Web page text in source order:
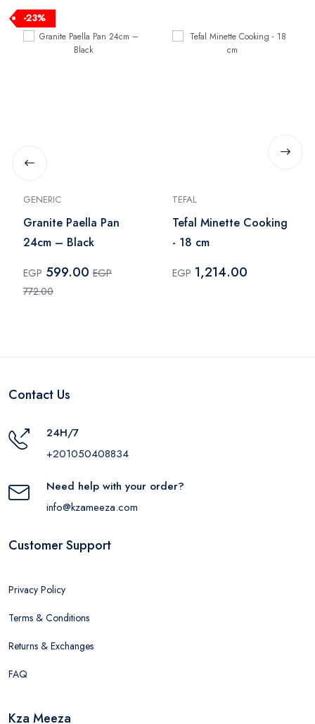
-23%
GENERIC
Granite Paella Pan
24cm – Black
EGP 599.00 EGP
772.00
TEFAL
Tefal Minette Cooking
- 18 cm
EGP 1,214.00
Contact Us
24H/7
+201050408834
Need help with your order?
info@kzameeza.com
Customer Support
Privacy Policy
Terms & Conditions
Returns & Exchanges
FAQ
Kza Meeza